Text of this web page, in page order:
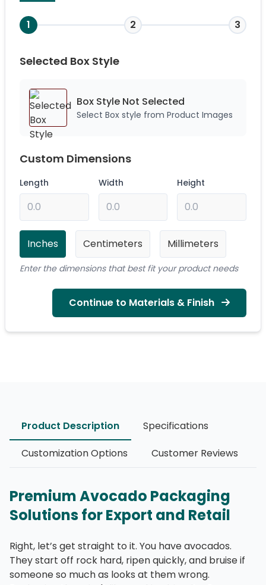
1 2 3
Selected Box Style
Box Style Not Selected
Select Box style from Product Images
Custom Dimensions
Length Width Height
Inches Centimeters Millimeters
Enter the dimensions that best fit your product needs
Continue to Materials & Finish
Product Description
Specifications
Customization Options
Customer Reviews
Premium Avocado Packaging
Solutions for Export and Retail
Right, let’s get straight to it. You have avocados.
They start off rock hard, ripen quickly, and bruise if
someone so much as looks at them wrong.